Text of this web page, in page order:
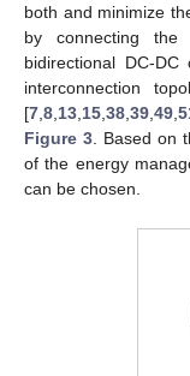
both and minimize
by connecting the
bidirectional DC-DC
interconnection
[7 8 13 15 38 39 49
Figure 3 . Based on
of the energy
can be chosen.